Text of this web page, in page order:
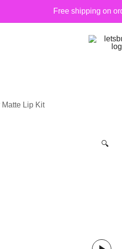
Free shipping on
Lip Kit
🔍